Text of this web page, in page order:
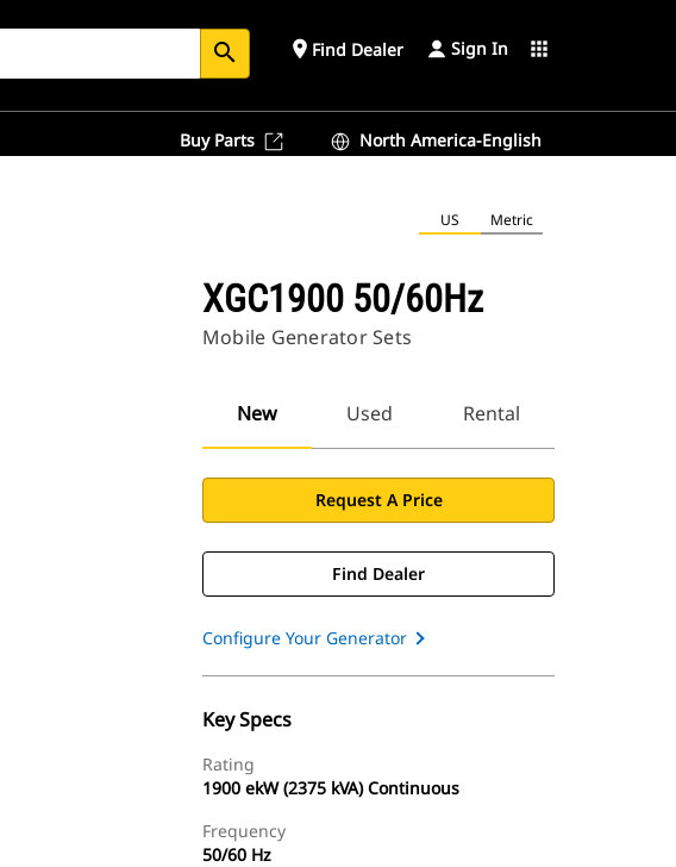
search place Find Dealer Sign In apps
Buy Parts North America-English
US Metric
XGC1900 50/60Hz
Mobile Generator Sets
New Used Rental
Request A Price
Find Dealer
Configure Your Generator
Key Specs
Rating
1900 ekW (2375 kVA) Continuous
Frequency
50/60 Hz